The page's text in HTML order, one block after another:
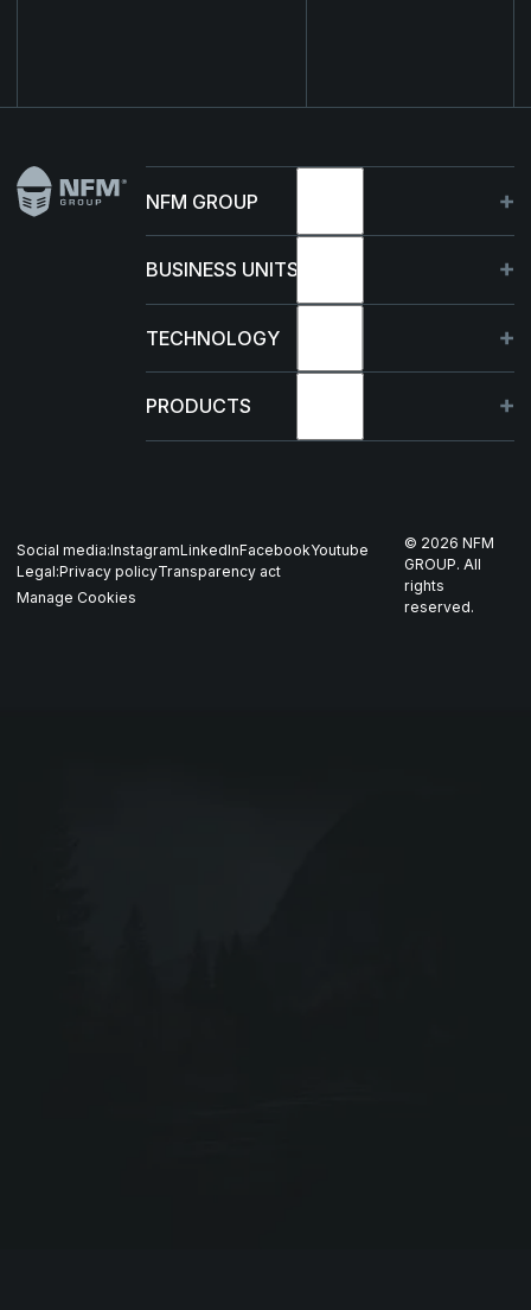
NFM GROUP
About
Sustainability
Management
News & events
Career
BUSINESS UNITS
Germany
France
Poland
Nordics
TECHNOLOGY
Capabilities
PRODUCTS
GARM
© 2026 NFM
GROUP. All
rights
reserved.
Legal:Privacy policyTransparency act
Manage Cookies
Social media:InstagramLinkedInFacebookYoutube